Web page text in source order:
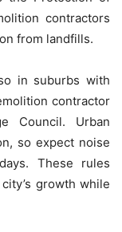
contractors
from landfills.
in suburbs with
contractor
Council. Urban
so expect noise
These rules
growth while